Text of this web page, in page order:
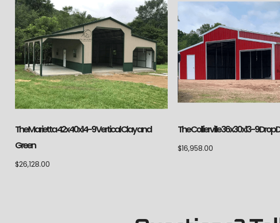
The Marietta 42x40x14-9 Vertical Clay and
Green
$26,128.00
The Collierville 36x30x13-9 Drop
$16,958.00